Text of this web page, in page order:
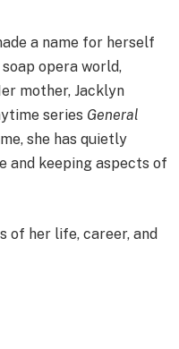
a name for herself
opera world,
mother, Jacklyn
series General
she has quietly
and keeping aspects of
of her life, career, and